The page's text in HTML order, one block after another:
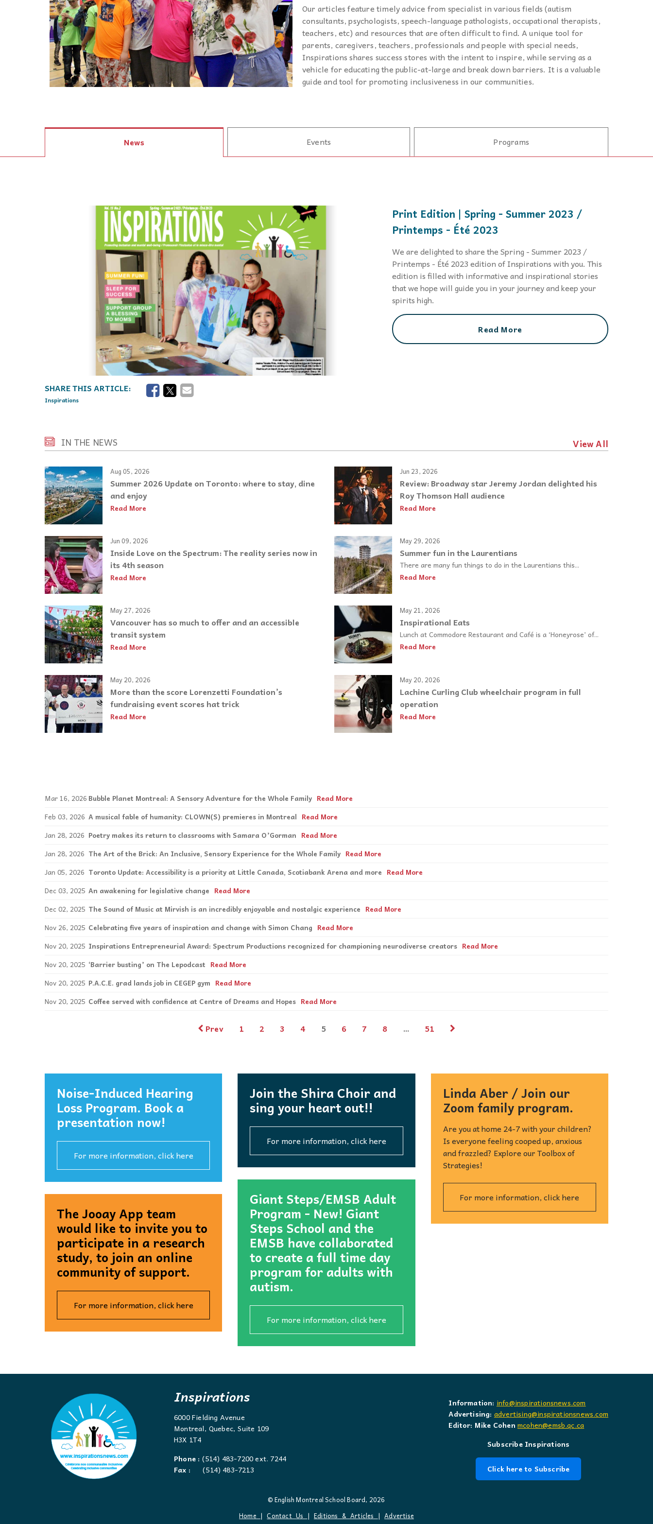
needs resources are the staples which
driveInspirations .
physical impairments.
Events
Community Events & Programs
Parasport
Summer Activities
Twitter
Instagram
YouTube
Podcast
Contact Us
Our articles feature timely advice from specialist in various fields (autism
consultants, psychologists, speech-language pathologists, occupational therapists,
teachers, etc) and resources that are often difficult to find. A unique tool for
parents, caregivers, teachers, professionals and people with special needs,
Inspirations shares success stores with the intent to inspire, while serving as a
vehicle for educating the public-at-large and break down barriers. It is a valuable
guide and tool for promoting inclusiveness in our communities.
News Events Programs
Inspirations
Print Edition | Spring - Summer 2023 /
Printemps - Été 2023
We are delighted to share the Spring - Summer 2023 /
Printemps - Été 2023 edition of Inspirations with you. This
edition is filled with informative and inspirational stories
that we hope will guide you in your journey and keep your
spirits high.
Read More
IN THE NEWS View All
Aug 05, 2026
Summer 2026 Update on Toronto: where to stay, dine
and enjoy
Read More
Jun 23, 2026
Review: Broadway star Jeremy Jordan delighted his
Roy Thomson Hall audience
Read More
Jun 09, 2026
Inside Love on the Spectrum: The reality series now in
its 4th season
Read More
May 29, 2026
Summer fun in the Laurentians
There are many fun things to do in the Laurentians this...
Read More
May 27, 2026
Vancouver has so much to offer and an accessible
transit system
Read More
May 21, 2026
Inspirational Eats
Lunch at Commodore Restaurant and Café is a ‘Honeyrose’ of...
Read More
May 20, 2026
More than the score Lorenzetti Foundation’s
fundraising event scores hat trick
Read More
May 20, 2026
Lachine Curling Club wheelchair program in full
operation
Read More
Mar 16, 2026 Bubble Planet Montreal: A Sensory Adventure for the Whole Family Read More
Feb 03, 2026 A musical fable of humanity: CLOWN(S) premieres in Montreal Read More
Jan 28, 2026 Poetry makes its return to classrooms with Samara O’Gorman Read More
Jan 28, 2026 The Art of the Brick: An Inclusive, Sensory Experience for the Whole Family Read More
Jan 05, 2026 Toronto Update: Accessibility is a priority at Little Canada, Scotiabank Arena and more Read More
Dec 03, 2025 An awakening for legislative change Read More
Dec 02, 2025 The Sound of Music at Mirvish is an incredibly enjoyable and nostalgic experience Read More
Nov 26, 2025 Celebrating five years of inspiration and change with Simon Chang Read More
Nov 20, 2025 Inspirations Entrepreneurial Award: Spectrum Productions recognized for championing neurodiverse creators Read More
Nov 20, 2025 ‘Barrier busting’ on The Lepodcast Read More
Nov 20, 2025 P.A.C.E. grad lands job in CEGEP gym Read More
Nov 20, 2025 Coffee served with confidence at Centre of Dreams and Hopes Read More
Prev 1 2 3 4 5 6 7 8 … 51
Noise-Induced Hearing
Loss Program. Book a
presentation now!
For more information, click here
The Jooay App team
would like to invite you to
participate in a research
study, to join an online
community of support.
For more information, click here
Join the Shira Choir and
sing your heart out!!
For more information, click here
Giant Steps/EMSB Adult
Program - New! Giant
Steps School and the
EMSB have collaborated
to create a full time day
program for adults with
autism.
For more information, click here
Linda Aber / Join our
Zoom family program.
Are you at home 24-7 with your children?
Is everyone feeling cooped up, anxious
and frazzled? Explore our Toolbox of
Strategies!
For more information, click here
Inspirations
6000 Fielding Avenue
Montreal, Quebec, Suite 109
H3X 1T4
Phone : (514) 483-7200 ext. 7244
Fax :
(514) 483-7213
Information: info@inspirationsnews.com
Advertising: advertising@inspirationsnews.com
Editor: Mike Cohen mcohen@emsb.qc.ca
Subscribe Inspirations
Click here to Subscribe
© English Montreal School Board, 2026
Home |Contact Us | Editions & Articles |Advertise